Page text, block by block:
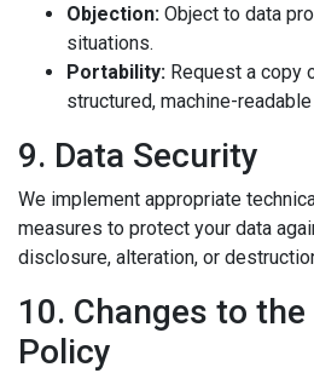
Objection: Object to data
situations.
Portability: Request a copy
structured, machine-
9. Data Security
We implement appropriate
measures to protect your data
disclosure, alteration, or
10. Changes to
Policy